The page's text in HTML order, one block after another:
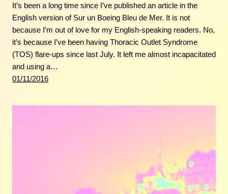
It’s been a long time since I’ve published an article in the
English version of Sur un Boeing Bleu de Mer. It is not
because I’m out of love for my English-speaking readers. No,
it’s because I’ve been having Thoracic Outlet Syndrome
(TOS) flare-ups since last July. It left me almost incapacitated
and using a…
01/11/2016